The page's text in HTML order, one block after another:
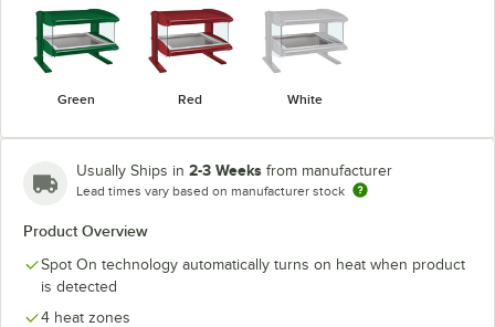
Green Red White
Usually Ships in 2-3 Weeks from manufacturer
Lead times vary based on manufacturer stock
Product Overview
Spot On technology automatically turns on heat when product
is detected
4 heat zones